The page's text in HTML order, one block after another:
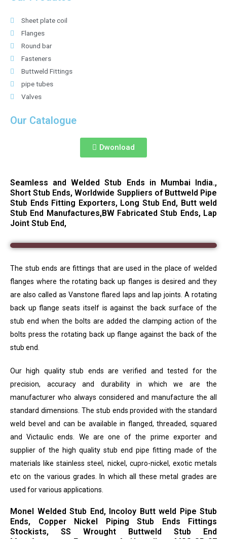
Sheet plate coil
Flanges
Round bar
Fasteners
Buttweld Fittings
pipe tubes
Valves
Our Catalogue
Dwonload
Seamless and Welded Stub Ends in Mumbai India.,
Short Stub Ends, Worldwide Suppliers of Buttweld Pipe
Stub Ends Fitting Exporters, Long Stub End, Butt weld
Stub End Manufactures,BW Fabricated Stub Ends, Lap
Joint Stub End,
The stub ends are fittings that are used in the place of welded
flanges where the rotating back up flanges is desired and they
are also called as Vanstone flared laps and lap joints. A rotating
back up flange seats itself is against the back surface of the
stub end when the bolts are added the clamping action of the
bolts press the rotating back up flange against the back of the
stub end.
Our high quality stub ends are verified and tested for the
precision, accuracy and durability in which we are the
manufacturer who always considered and manufacture the all
standard dimensions. The stub ends provided with the standard
weld bevel and can be available in flanged, threaded, squared
and Victaulic ends. We are one of the prime exporter and
supplier of the high quality stub end pipe fitting made of the
materials like stainless steel, nickel, cupro-nickel, exotic metals
etc on the various grades. In which all these metal grades are
used for various applications.
Monel Welded Stub End, Incoloy Butt weld Pipe Stub
Ends, Copper Nickel Piping Stub Ends Fittings
Stockists, SS Wrought Buttweld Stub End